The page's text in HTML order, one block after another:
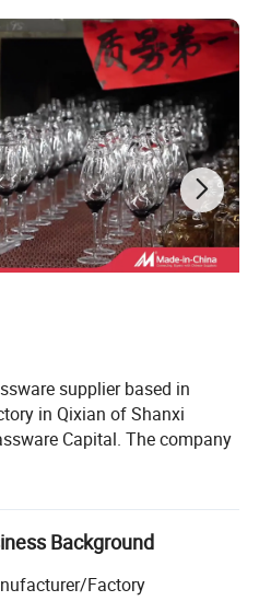
supplier based in
in Qixian of Shanxi
Capital. The company
industry. The nearest
advantages and
in a great way to help you
Background
Factory